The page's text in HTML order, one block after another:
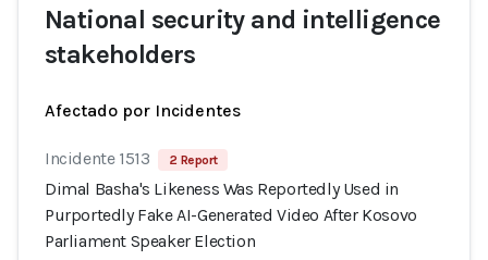
National security and intelligence
stakeholders
Afectado por Incidentes
Incidente 1513 2 Report
Dimal Basha's Likeness Was Reportedly Used in
Purportedly Fake AI-Generated Video After Kosovo
Parliament Speaker Election